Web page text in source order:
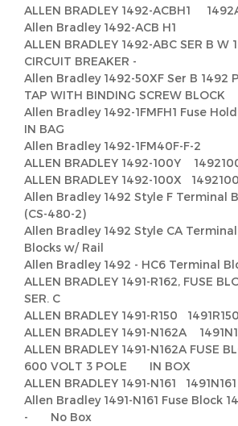
ALLEN BRADLEY 1492-ACBH1
Allen Bradley 1492-ACB H1
ALLEN BRADLEY 1492-ABC SER B W
CIRCUIT BREAKER -
Allen Bradley 1492-50XF Ser B 1492
TAP WITH BINDING SCREW BLOCK
Allen Bradley 1492-1FMFH1 Fuse
IN BAG
Allen Bradley 1492-1FM40F-F-2
ALLEN BRADLEY 1492-100Y
ALLEN BRADLEY 1492-100X
Allen Bradley 1492 Style F Terminal
(CS-480-2)
Allen Bradley 1492 Style CA
Blocks w/ Rail
Allen Bradley 1492 - HC6 Terminal
ALLEN BRADLEY 1491-R162, FUSE
SER. C
ALLEN BRADLEY 1491-R150 1491R150
ALLEN BRADLEY 1491-N162A
ALLEN BRADLEY 1491-N162A FUSE
600 VOLT 3 POLE IN BOX
ALLEN BRADLEY 1491-N161 1491N161
Allen Bradley 1491-N161 Fuse Block
- No Box